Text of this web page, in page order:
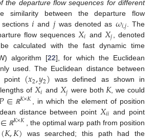
the departure flow sequences for different
similarity between the departure flow
sections𝑖 and 𝑗was denoted as 𝜔𝑖,𝑗 . The
flow sequences 𝑋𝑖 and 𝑋𝑗
, denoted
calculated with the fast dynamic time
algorithm [22], for which the Euclidean
used. The Euclidean distance between
point (𝑥2,𝑦2) was defined as shown in
of 𝑋𝑖 and 𝑋𝑗 were both𝐾, we could
∈ ℝ𝐾×𝐾 , in which the element of position
distance between point 𝑋𝑖𝑖 and point
∈ ℝ𝐾×𝐾 , the optimal warp path from position
was searched; this path had the